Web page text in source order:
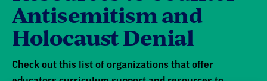
Check out this list of organizations that offer
educators curriculum support and resources to
address incidents of hate and bias in their school
community.